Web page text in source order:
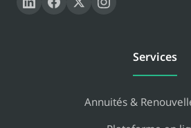
Services
Annuités &